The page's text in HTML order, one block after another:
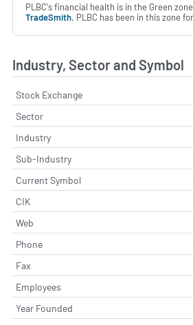
PLBC's financial health is in the Green
TradeSmith. PLBC has been in this zone
Industry, Sector and Symbol
Stock Exchange
Sector
Industry
Sub-Industry
Current Symbol
CIK
Web
Phone
Fax
Employees
Year Founded